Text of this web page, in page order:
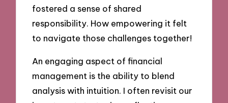
fostered a sense of shared
responsibility. How empowering it felt
to navigate those challenges together!
An engaging aspect of financial
management is the ability to blend
analysis with intuition. I often revisit our